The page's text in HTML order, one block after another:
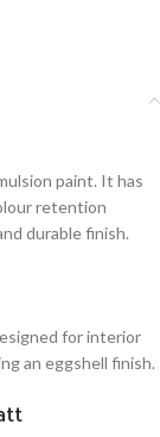
paint. It has
retention
durable finish.
for interior
an eggshell finish.